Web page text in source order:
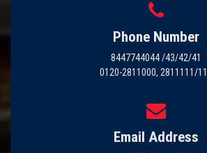
Phone Number
8447744044 /43/42/41
0120-2811000, 2811111/
Email Address